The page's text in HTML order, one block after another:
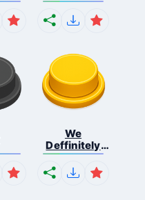
We
Deffinitely
Shut Do...